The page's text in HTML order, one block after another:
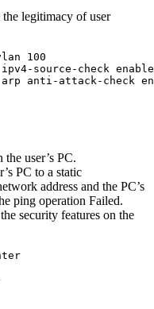
legitimacy of user
100
source-check enable
anti-attack-check
user’s PC.
PC to a static
address and the PC’s
ping operation Failed.
security features on the